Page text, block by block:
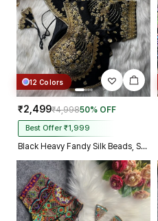
12 Colors
₹2,499₹4,99850% OFF
Best Offer ₹1,999
Black Heavy Fandy Silk Beads, Sequin & Cording Work Designer Blouse